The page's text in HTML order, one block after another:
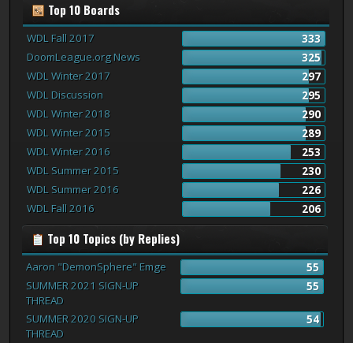
Top 10 Boards
WDL Fall 2017
333
DoomLeague.org News
325
WDL Winter 2017
297
WDL Discussion
295
WDL Winter 2018
290
WDL Winter 2015
289
WDL Winter 2016
253
WDL Summer 2015
230
WDL Summer 2016
226
WDL Fall 2016
206
Top 10 Topics (by Replies)
Aaron "DemonSphere" Emge
55
SUMMER 2021 SIGN-UP
THREAD
55
SUMMER 2020 SIGN-UP
THREAD
54